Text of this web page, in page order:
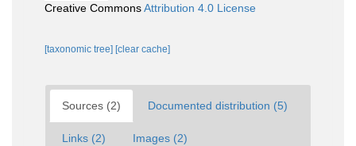
Creative CommonsAttribution 4.0 License
[taxonomic tree] [clear cache]
Sources (2) Documented distribution (5)
Links (2) Images (2)